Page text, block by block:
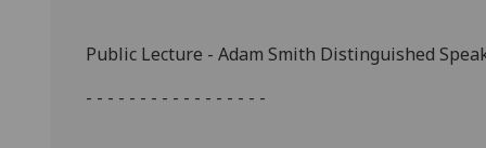
Public Lecture - Adam Smith Distinguished
- - - - - - - - - - - - - - - - -